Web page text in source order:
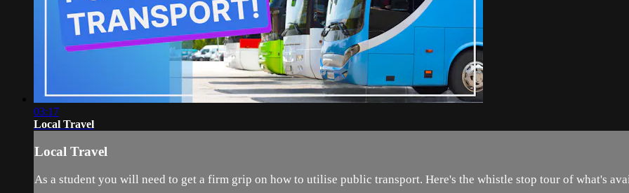
03:17
Local Travel
Local Travel
As a student you will need to get a firm grip on how to utilise public transport. Here's the whistle stop tour of what's